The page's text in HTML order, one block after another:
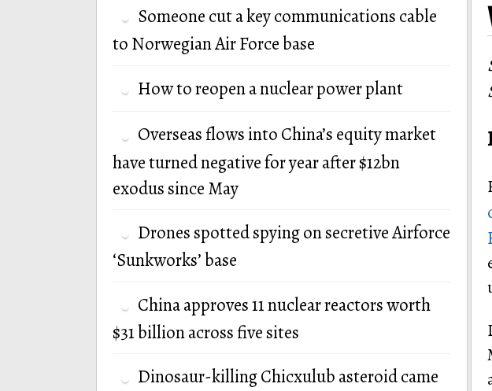
Someone cut a key communications cable
to Norwegian Air Force base
How to reopen a nuclear power plant
Overseas flows into China’s equity market
have turned negative for year after $12bn
exodus since May
Drones spotted spying on secretive Airforce
‘Sunkworks’ base
China approves 11 nuclear reactors worth
$31 billion across five sites
Dinosaur-killing Chicxulub asteroid came